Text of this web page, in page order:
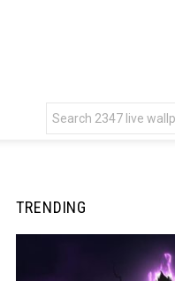
for:
TRENDING